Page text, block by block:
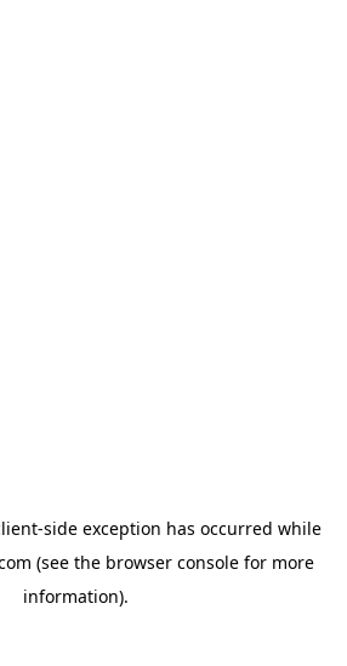
-side exception has occurred while
(see the browser consolefor more
information).